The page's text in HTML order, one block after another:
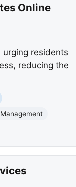
Online
residents
reducing the